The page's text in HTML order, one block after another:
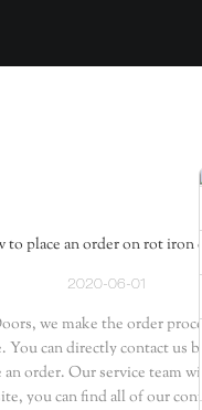
to place an order on rot iron
2020-06-01
we make the order
You can directly contact us
order. Our service team
you can find all of our